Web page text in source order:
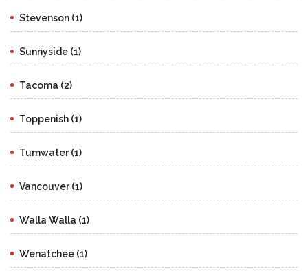
Stevenson (1)
Sunnyside (1)
Tacoma (2)
Toppenish (1)
Tumwater (1)
Vancouver (1)
Walla Walla (1)
Wenatchee (1)